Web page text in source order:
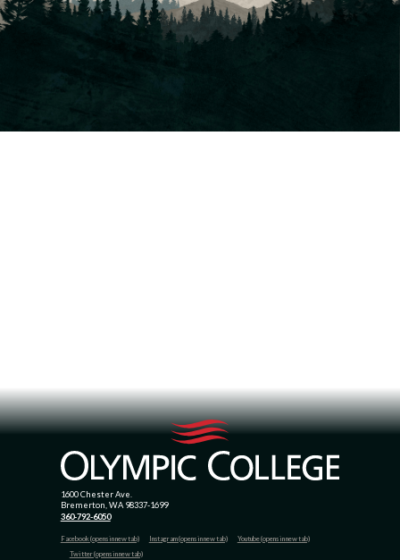
1600 Chester Ave.
Bremerton, WA 98337-1699
360-792-6050
Facebook (opens in new tab) Instagram (opens in new tab)
Youtube (opens in new tab)
Twitter (opens in new tab)